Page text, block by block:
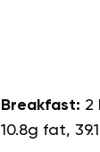
Breakfast: 2
10.8g fat,